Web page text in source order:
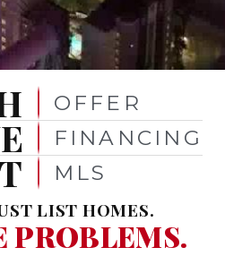
OFFER
FINANCING
MLS
LIST HOMES.
PROBLEMS.